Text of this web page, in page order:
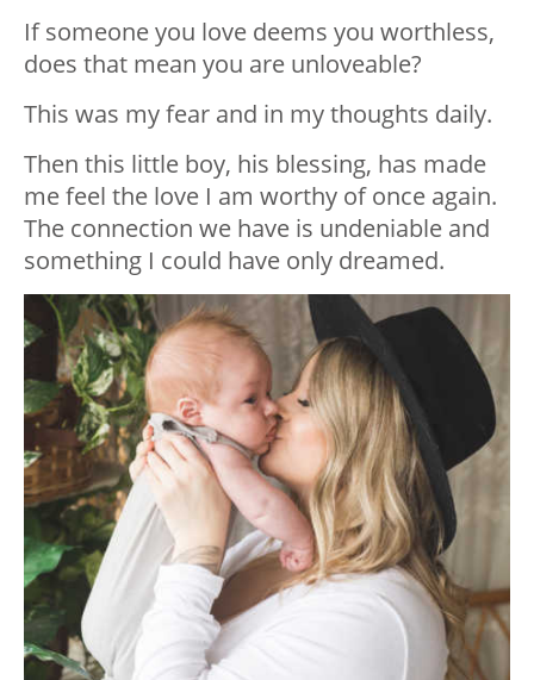
If someone you love deems you worthless,
does that mean you are unloveable?
This was my fear and in my thoughts daily.
Then this little boy, his blessing, has made
me feel the love I am worthy of once again.
The connection we have is undeniable and
something I could have only dreamed.